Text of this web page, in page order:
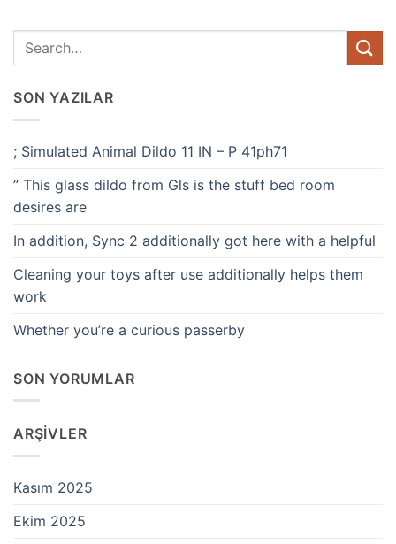
SON YAZILAR
; Simulated Animal Dildo 11 IN – P 41ph71
” This glass dildo from Gls is the stuff bed room
desires are
In addition, Sync 2 additionally got here with a helpful
Cleaning your toys after use additionally helps them
work
Whether you’re a curious passerby
SON YORUMLAR
ARŞIVLER
Kasım 2025
Ekim 2025